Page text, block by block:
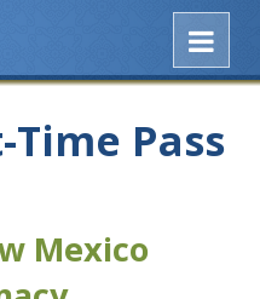
Time Pass
Mexico